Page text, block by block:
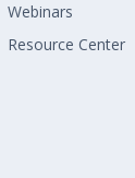
Webinars
Resource Center